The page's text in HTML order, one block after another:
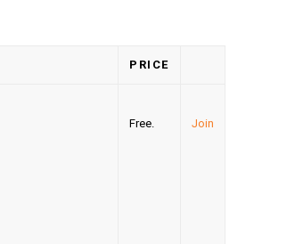
PRICE
Free. Join